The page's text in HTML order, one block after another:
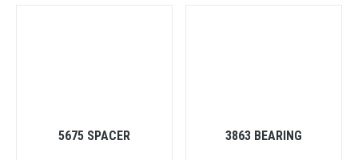
5675 SPACER 3863 BEARING